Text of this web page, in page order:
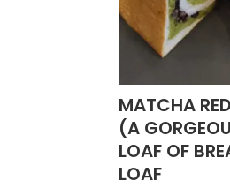
MATCHA
(A
LOAF OF
LOAF